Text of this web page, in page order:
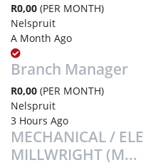
R0,00 (PER MONTH)
Nelspruit
A Month Ago
Branch Manager
R0,00 (PER MONTH)
Nelspruit
3 Hours Ago
MECHANICAL /
MILLWRIGHT (M...